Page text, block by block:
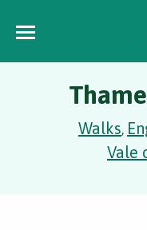
Walks,
Vale